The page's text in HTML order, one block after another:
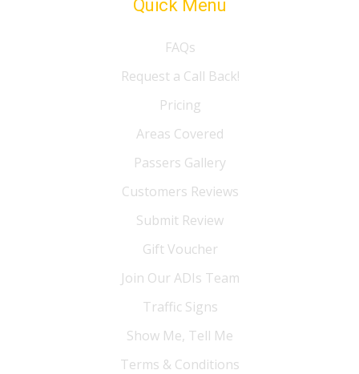
Quick Menu
FAQs
Request a Call Back!
Pricing
Areas Covered
Passers Gallery
Customers Reviews
Submit Review
Gift Voucher
Join Our ADIs Team
Traffic Signs
Show Me, Tell Me
Terms & Conditions